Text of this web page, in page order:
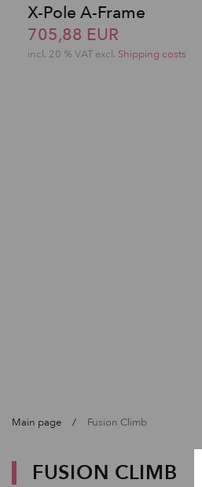
X-Pole A-Frame
705,88 EUR
incl. 20 % VAT excl. Shipping costs
Main page Fusion Climb
FUSION CLIMB